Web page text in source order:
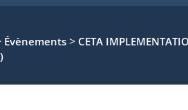
Évènements > CETA